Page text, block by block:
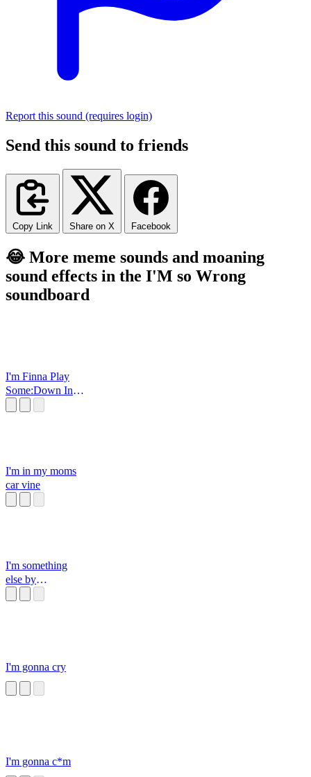
Report this sound (requires login)
Send this sound to friends
Copy Link Share on X Facebook
😂 More meme sounds and moaning
sound effects in the I'M so Wrong
soundboard
I'm Finna Play
Some:Down In
I'm in my moms
car vine
I'm something
else by
I'm gonna cry
I'm gonna c*m